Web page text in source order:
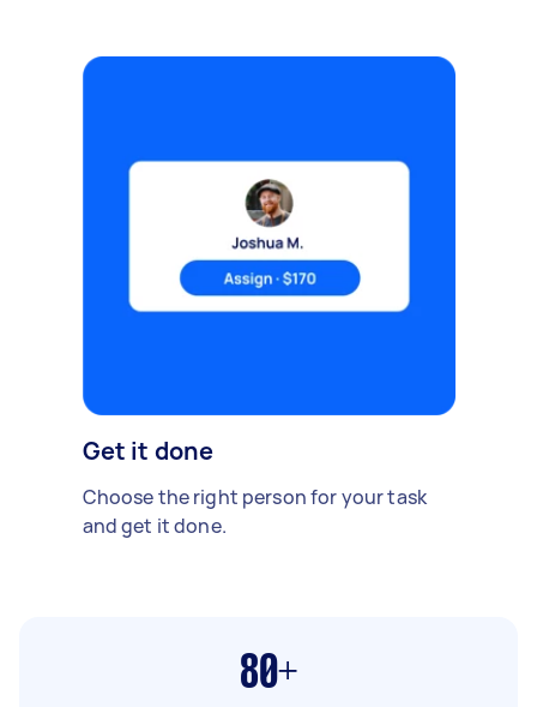
Get it done
Choose the right person for your task
and get it done.
80+